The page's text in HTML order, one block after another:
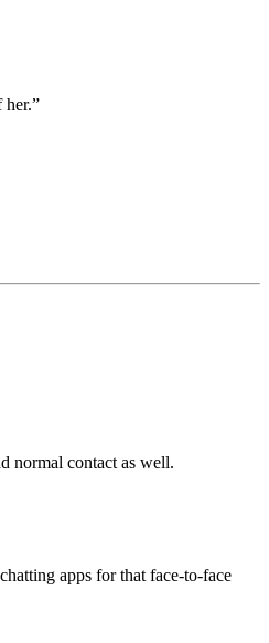
her.”
normal contact as well.
apps for that face-to-face